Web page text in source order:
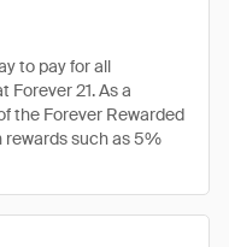
to pay for all
Forever 21. As a
the Forever Rewarded
rewards such as 5%